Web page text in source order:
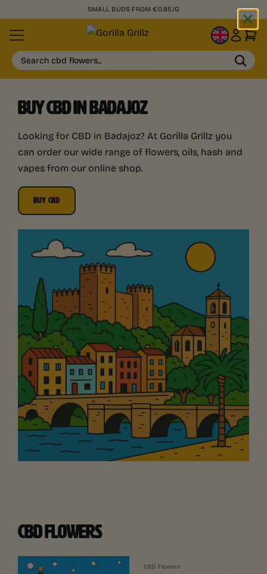
SMALL BUDS FROM €0.85/G
EN
Search cbd flowers...
BUY CBD IN BADAJOZ
Looking for CBD in Badajoz? At Gorilla Grillz you
can order our wide range of flowers, oils, hash and
vapes from our online shop.
BUY CBD
CBD FLOWERS
CBD Flowers